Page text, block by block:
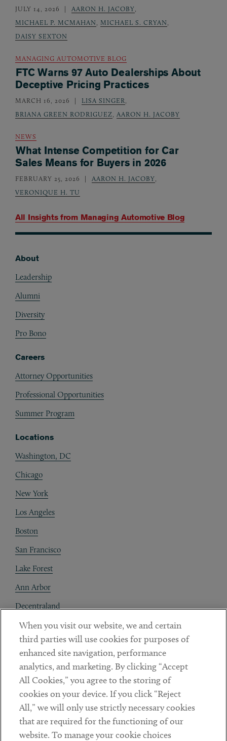
All Insights from Managing Automotive Blog
JULY 14, 2026 AARON H. JACOBY,
MICHAEL P. MCMAHAN, MICHAEL S. CRYAN,
DAISY SEXTON
MANAGING AUTOMOTIVE BLOG
FTC Warns 97 Auto Dealerships About
Deceptive Pricing Practices
MARCH 16, 2026 LISA SINGER,
BRIANA GREEN RODRIGUEZ, AARON H. JACOBY
NEWS
What Intense Competition for Car
Sales Means for Buyers in 2026
FEBRUARY 25, 2026 AARON H. JACOBY,
VERONIQUE H. TU
About
Leadership
Alumni
Diversity
Pro Bono
Careers
Attorney Opportunities
Professional Opportunities
Summer Program
Locations
Washington, DC
Chicago
New York
Los Angeles
Boston
San Francisco
Lake Forest
Ann Arbor
Decentraland
Contact
Client Payments
Subscribe
LinkedinTwitterYoutube
When you visit our website, we and certain
third parties will use cookies for purposes of
enhanced site navigation, performance
analytics, and marketing. By clicking “Accept
All Cookies,” you agree to the storing of
cookies on your device. If you click “Reject
All,” we will only use strictly necessary cookies
that are required for the functioning of our
website. To manage your cookie choices